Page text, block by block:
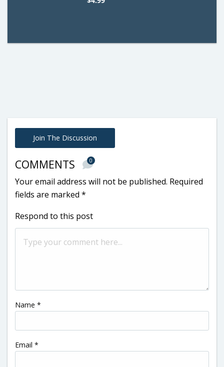
Join The Discussion
COMMENTS 0
Your email address will not be published. Required
fields are marked *
Respond to this post
Name *
Email *